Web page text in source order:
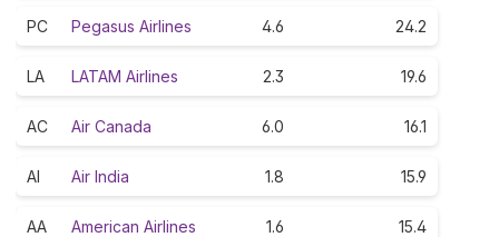
PC Pegasus Airlines 4.6 24.2
LA LATAM Airlines 2.3 19.6
AC Air Canada 6.0 16.1
AI Air India 1.8 15.9
AA American Airlines 1.6 15.4